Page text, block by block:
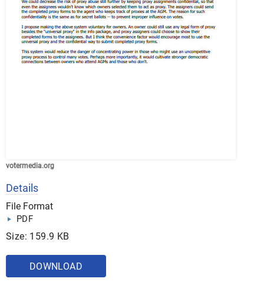
votermedia.org
Details
File Format
PDF
Size: 159.9 KB
DOWNLOAD